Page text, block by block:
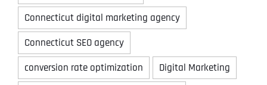
Connecticut digital marketing agency
Connecticut SEO agency
conversion rate optimization
Digital Marketing